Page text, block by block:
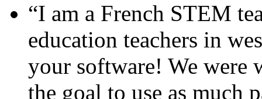
“I am a French STEM
education teachers in
your software! We were
the goal to use as much